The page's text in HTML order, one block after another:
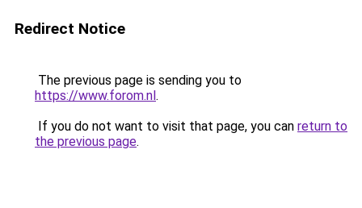
Redirect Notice
The previous page is sending you to
https://www.forom.nl.
If you do not want to visit that page, you can return to
the previous page.